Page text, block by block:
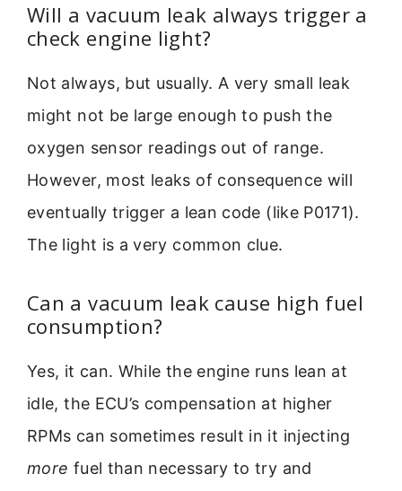
Will a vacuum leak always trigger a
check engine light?
Not always, but usually. A very small leak
might not be large enough to push the
oxygen sensor readings out of range.
However, most leaks of consequence will
eventually trigger a lean code (like P0171).
The light is a very common clue.
Can a vacuum leak cause high fuel
consumption?
Yes, it can. While the engine runs lean at
idle, the ECU’s compensation at higher
RPMs can sometimes result in it injecting
more fuel than necessary to try and